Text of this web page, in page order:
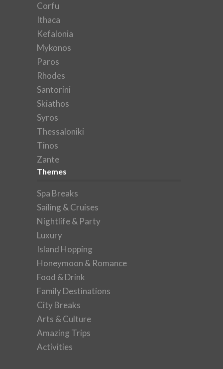
Corfu
Ithaca
Kefalonia
Mykonos
Paros
Rhodes
Santorini
Skiathos
Syros
Thessaloniki
Tinos
Zante
Themes
Spa Breaks
Sailing & Cruises
Nightlife & Party
Luxury
Island Hopping
Honeymoon & Romance
Food & Drink
Family Destinations
City Breaks
Arts & Culture
Amazing Trips
Activities